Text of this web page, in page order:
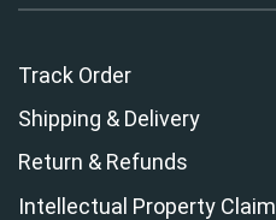
Track Order
Shipping & Delivery
Return & Refunds
Intellectual Property Claim